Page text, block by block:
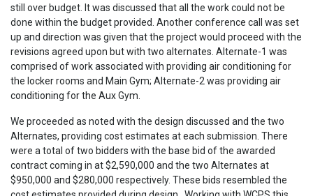
still over budget. It was discussed that all the work could not be
done within the budget provided. Another conference call was set
up and direction was given that the project would proceed with the
revisions agreed upon but with two alternates. Alternate-1 was
comprised of work associated with providing air conditioning for
the locker rooms and Main Gym; Alternate-2 was providing air
conditioning for the Aux Gym.
We proceeded as noted with the design discussed and the two
Alternates, providing cost estimates at each submission. There
were a total of two bidders with the base bid of the awarded
contract coming in at $2,590,000 and the two Alternates at
$950,000 and $280,000 respectively. These bids resembled the